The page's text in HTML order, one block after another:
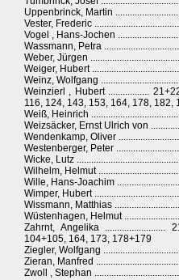
Uppenbrinck, Martin
Vester, Frederic
Vogel , Hans-Jochen
Wassmann, Petra
Weber, Jürgen
Weiger, Hubert
Weinz, Wolfgang
Weinzierl , Hubert .................
116, 124, 143, 153, 164, 178, 182,
Weiß, Heinrich
Weizsäcker, Ernst Ulrich von
Wendenkamp, Oliver
Westenberger, Peter
Wicke, Lutz
Wilhelm, Helmut
Wille, Hans-Joachim
Wimper, Hubert
Wissmann, Matthias
Wüstenhagen, Helmut
Zahrnt, Angelika
104+105, 164, 173, 178+179
Ziegler, Wolfgang
Zieran, Manfred
Zwoll , Stephan